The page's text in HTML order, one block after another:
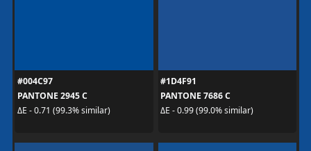
#004C97
PANTONE 2945 C
ΔE - 0.71 (99.3% similar)
#1D4F91
PANTONE 7686 C
ΔE - 0.99 (99.0% similar)